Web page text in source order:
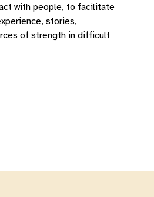
with people, to facilitate
stories,
of strength in difficult